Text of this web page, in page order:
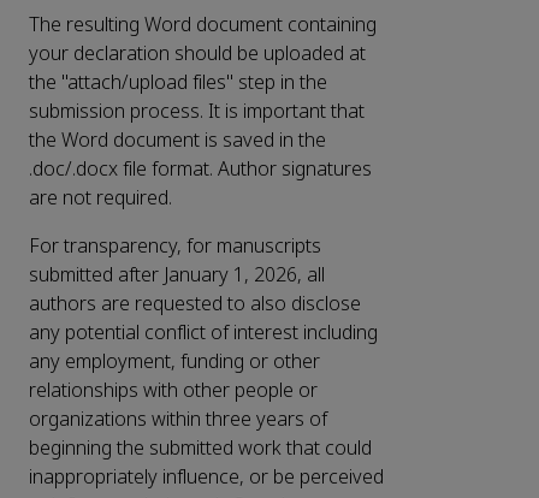
The resulting Word document containing
your declaration should be uploaded at
the "attach/upload files" step in the
submission process. It is important that
the Word document is saved in the
.doc/.docx file format. Author signatures
are not required.
For transparency, for manuscripts
submitted after January 1, 2026, all
authors are requested to also disclose
any potential conflict of interest including
any employment, funding or other
relationships with other people or
organizations within three years of
beginning the submitted work that could
inappropriately influence, or be perceived